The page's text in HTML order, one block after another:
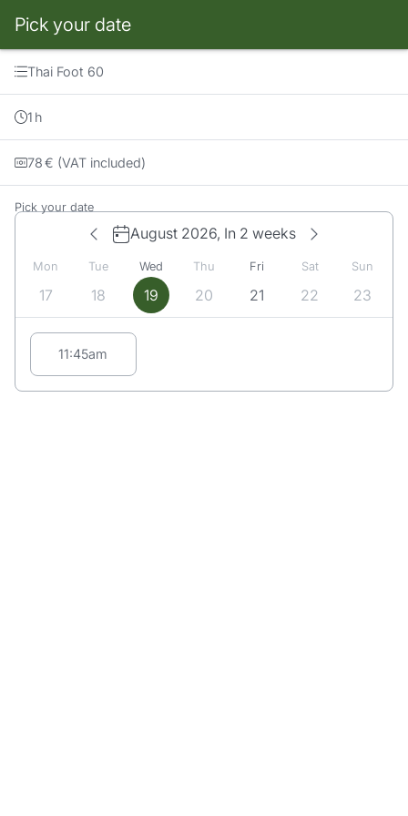
Pick your date
Booking step Pick your date
Thai Foot 60
1 h
78€ (VAT included)
Pick your date
August 2026, In 2 weeks
Mon
17
Tue
18
Wed
19
Thu
20
Fri
21
Sat
22
Sun
23
Appointment suggestions for Wednesday# 08/19/2026:
11:45am